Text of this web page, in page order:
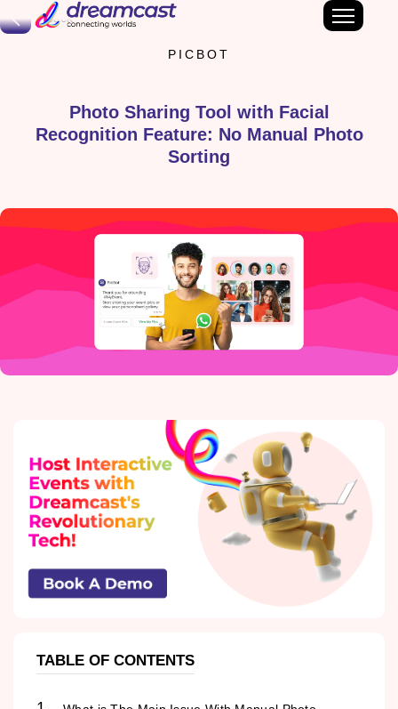
Back
PICBOT
Photo Sharing Tool with Facial
Recognition Feature: No Manual Photo
Sorting
TABLE OF CONTENTS